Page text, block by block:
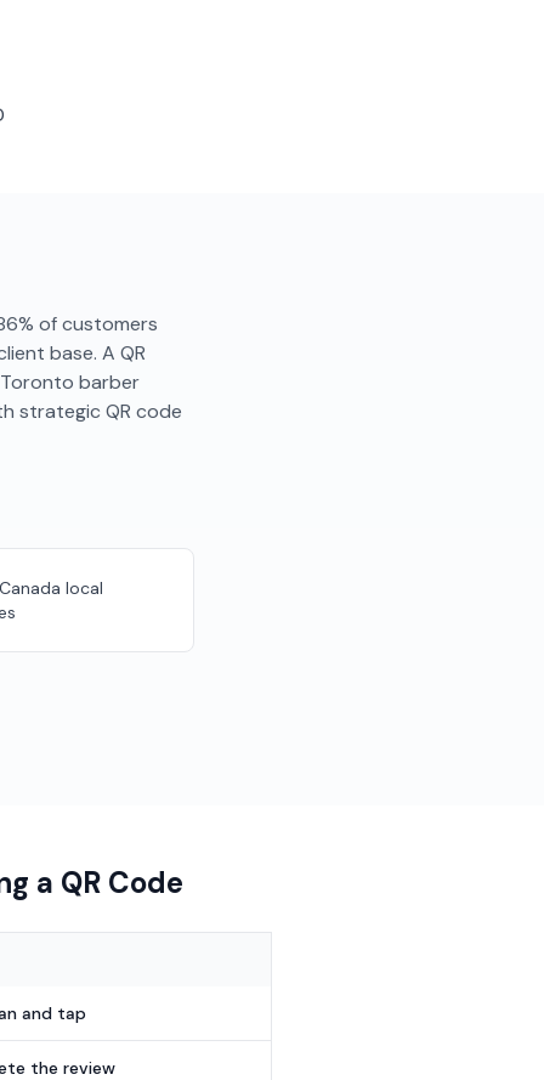
of customers
base. A QR
barber
strategic QR code
local
a QR Code
and tap
the review